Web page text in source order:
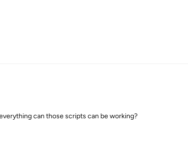
can those scripts can be working?